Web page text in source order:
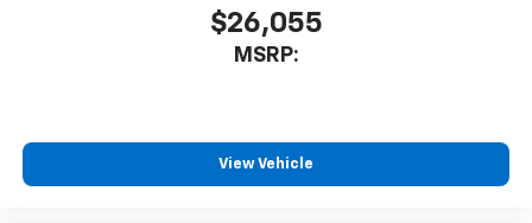
$26,055
MSRP:
View Vehicle